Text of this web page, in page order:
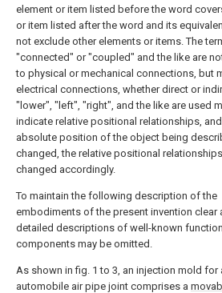
element or item listed before the word
or item listed after the word and its
not exclude other elements or items. The
"connected" or "coupled" and the like are
to physical or mechanical connections, but
electrical connections, whether direct or
"lower", "left", "right", and the like are used
indicate relative positional relationships,
absolute position of the object being
changed, the relative positional
changed accordingly.
To maintain the following description of the
embodiments of the present invention clear
detailed descriptions of well-known
components may be omitted.
As shown in fig. 1 to 3, an injection mold for
automobile air pipe joint comprises a